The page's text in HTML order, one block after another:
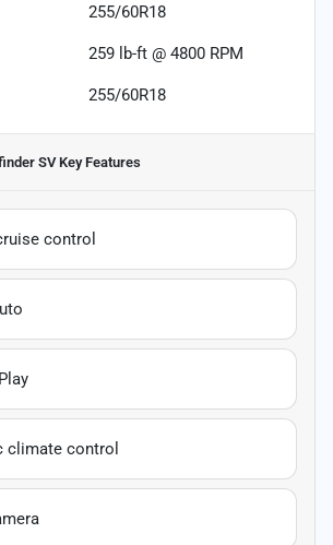
255/60R18
259 lb-ft @ 4800 RPM
255/60R18
SVKey Features
control
climate control